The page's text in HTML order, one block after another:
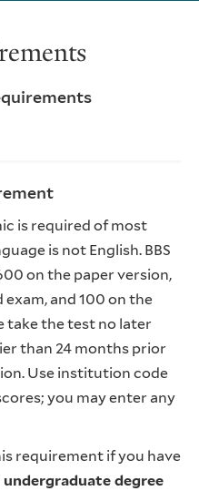
is required of most
is not English. BBS
on the paper version,
and 100 on the
take the test no later
than 24 months prior
Use institution code
you may enter any
requirement if you have
undergraduate degree